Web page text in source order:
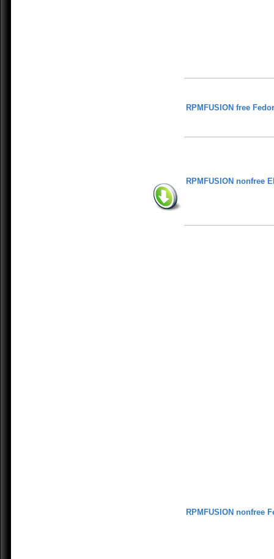
RPMFUSION free
RPMFUSION nonfree
RPMFUSION nonfree